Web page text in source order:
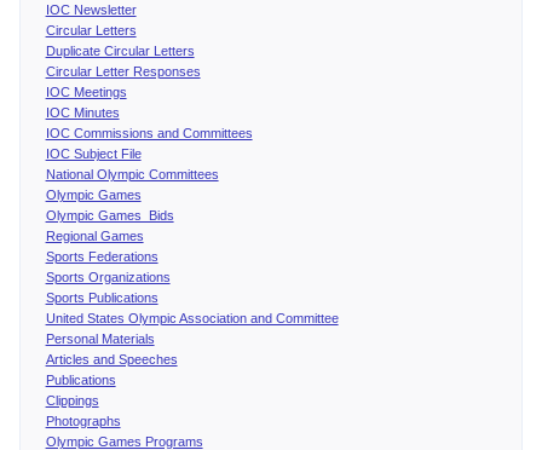
IOC Newsletter
Circular Letters
Duplicate Circular Letters
Circular Letter Responses
IOC Meetings
IOC Minutes
IOC Commissions and Committees
IOC Subject File
National Olympic Committees
Olympic Games
Olympic Games Bids
Regional Games
Sports Federations
Sports Organizations
Sports Publications
United States Olympic Association and Committee
Personal Materials
Articles and Speeches
Publications
Clippings
Photographs
Olympic Games Programs